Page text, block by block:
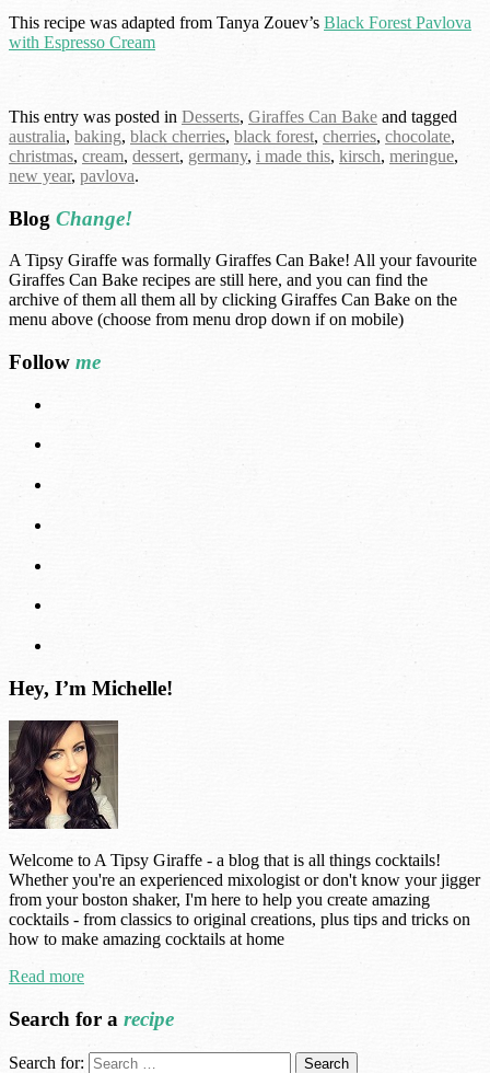
This recipe was adapted from Tanya Zouev’s Black Forest Pavlova
with Espresso Cream
This entry was posted in Desserts, Giraffes Can Bake and tagged
australia, baking, black cherries, black forest, cherries, chocolate,
christmas, cream, dessert, germany, i made this, kirsch, meringue,
new year, pavlova.
Blog Change!
A Tipsy Giraffe was formally Giraffes Can Bake! All your favourite
Giraffes Can Bake recipes are still here, and you can find the
archive of them all them all by clicking Giraffes Can Bake on the
menu above (choose from menu drop down if on mobile)
Follow me
Hey, I’m Michelle!
Welcome to A Tipsy Giraffe - a blog that is all things cocktails!
Whether you're an experienced mixologist or don't know your jigger
from your boston shaker, I'm here to help you create amazing
cocktails - from classics to original creations, plus tips and tricks on
how to make amazing cocktails at home
Read more
Search for a recipe
Search for: